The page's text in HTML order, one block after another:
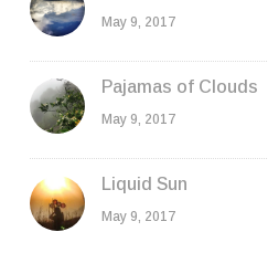
May 9, 2017
Pajamas of Clouds
May 9, 2017
Liquid Sun
May 9, 2017